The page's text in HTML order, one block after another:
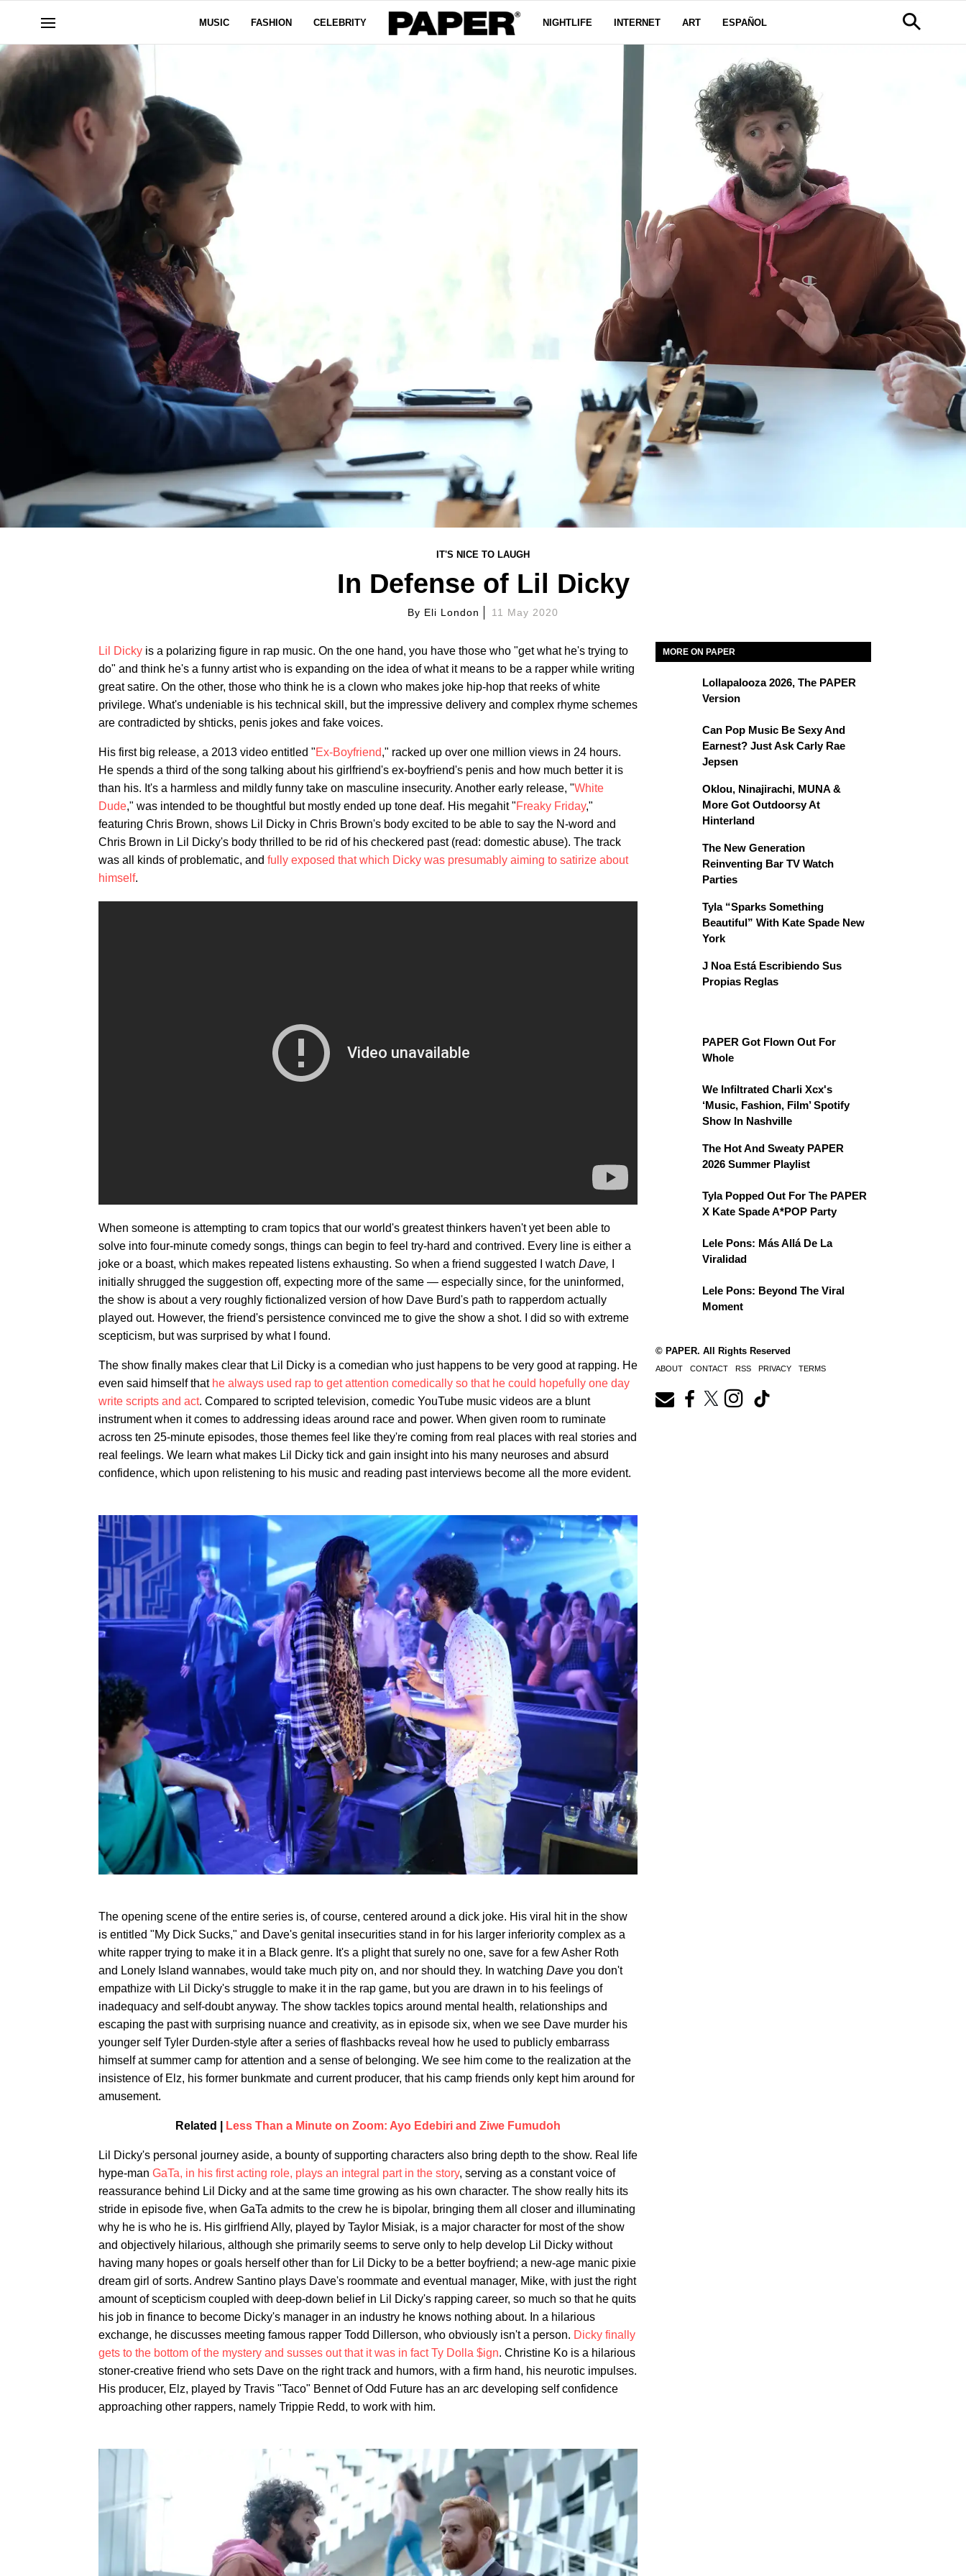
MUSIC FASHION CELEBRITY NIGHTLIFE INTERNET ART ESPAÑOL
IT'S NICE TO LAUGH
In Defense of Lil Dicky
By Eli London 11 May 2020
Lil Dicky is a polarizing figure in rap music. On the one hand, you have those who "get what he's trying to
do" and think he's a funny artist who is expanding on the idea of what it means to be a rapper while writing
great satire. On the other, those who think he is a clown who makes joke hip-hop that reeks of white
privilege. What's undeniable is his technical skill, but the impressive delivery and complex rhyme schemes
are contradicted by shticks, penis jokes and fake voices.
His first big release, a 2013 video entitled "Ex-Boyfriend," racked up over one million views in 24 hours.
He spends a third of the song talking about his girlfriend's ex-boyfriend's penis and how much better it is
than his. It's a harmless and mildly funny take on masculine insecurity. Another early release, "White
Dude," was intended to be thoughtful but mostly ended up tone deaf. His megahit "Freaky Friday,"
featuring Chris Brown, shows Lil Dicky in Chris Brown's body excited to be able to say the N-word and
Chris Brown in Lil Dicky's body thrilled to be rid of his checkered past (read: domestic abuse). The track
was all kinds of problematic, and fully exposed that which Dicky was presumably aiming to satirize about
himself.
When someone is attempting to cram topics that our world's greatest thinkers haven't yet been able to
solve into four-minute comedy songs, things can begin to feel try-hard and contrived. Every line is either a
joke or a boast, which makes repeated listens exhausting. So when a friend suggested I watch Dave,
initially shrugged the suggestion off, expecting more of the same — especially since, for the uninformed,
the show is about a very roughly fictionalized version of how Dave Burd's path to rapperdom actually
played out. However, the friend's persistence convinced me to give the show a shot. I did so with extreme
scepticism, but was surprised by what I found.
The show finally makes clear that Lil Dicky is a comedian who just happens to be very good at rapping. He
even said himself that he always used rap to get attention comedically so that he could hopefully one day
write scripts and act. Compared to scripted television, comedic YouTube music videos are a blunt
instrument when it comes to addressing ideas around race and power. When given room to ruminate
across ten 25-minute episodes, those themes feel like they're coming from real places with real stories and
real feelings. We learn what makes Lil Dicky tick and gain insight into his many neuroses and absurd
confidence, which upon relistening to his music and reading past interviews become all the more evident.
The opening scene of the entire series is, of course, centered around a dick joke. His viral hit in the show
is entitled "My Dick Sucks," and Dave's genital insecurities stand in for his larger inferiority complex as a
white rapper trying to make it in a Black genre. It's a plight that surely no one, save for a few Asher Roth
and Lonely Island wannabes, would take much pity on, and nor should they. In watching Dave you don't
empathize with Lil Dicky's struggle to make it in the rap game, but you are drawn in to his feelings of
inadequacy and self-doubt anyway. The show tackles topics around mental health, relationships and
escaping the past with surprising nuance and creativity, as in episode six, when we see Dave murder his
younger self Tyler Durden-style after a series of flashbacks reveal how he used to publicly embarrass
himself at summer camp for attention and a sense of belonging. We see him come to the realization at the
insistence of Elz, his former bunkmate and current producer, that his camp friends only kept him around for
amusement.
Related | Less Than a Minute on Zoom: Ayo Edebiri and Ziwe Fumudoh
Lil Dicky's personal journey aside, a bounty of supporting characters also bring depth to the show. Real life
hype-man GaTa, in his first acting role, plays an integral part in the story, serving as a constant voice of
reassurance behind Lil Dicky and at the same time growing as his own character. The show really hits its
stride in episode five, when GaTa admits to the crew he is bipolar, bringing them all closer and illuminating
why he is who he is. His girlfriend Ally, played by Taylor Misiak, is a major character for most of the show
and objectively hilarious, although she primarily seems to serve only to help develop Lil Dicky without
having many hopes or goals herself other than for Lil Dicky to be a better boyfriend; a new-age manic pixie
dream girl of sorts. Andrew Santino plays Dave's roommate and eventual manager, Mike, with just the right
amount of scepticism coupled with deep-down belief in Lil Dicky's rapping career, so much so that he quits
his job in finance to become Dicky's manager in an industry he knows nothing about. In a hilarious
exchange, he discusses meeting famous rapper Todd Dillerson, who obviously isn't a person. Dicky finally
gets to the bottom of the mystery and susses out that it was in fact Ty Dolla $ign. Christine Ko is a hilarious
stoner-creative friend who sets Dave on the right track and humors, with a firm hand, his neurotic impulses.
His producer, Elz, played by Travis "Taco" Bennet of Odd Future has an arc developing self confidence
approaching other rappers, namely Trippie Redd, to work with him.
MORE ON PAPER
Lollapalooza 2026, The PAPER
Version
Can Pop Music Be Sexy And
Earnest? Just Ask Carly Rae
Jepsen
Oklou, Ninajirachi, MUNA &
More Got Outdoorsy At
Hinterland
The New Generation
Reinventing Bar TV Watch
Parties
Tyla “Sparks Something
Beautiful” With Kate Spade New
York
J Noa Está Escribiendo Sus
Propias Reglas
PAPER Got Flown Out For
Whole
We Infiltrated Charli Xcx's
‘Music, Fashion, Film’ Spotify
Show In Nashville
The Hot And Sweaty PAPER
2026 Summer Playlist
Tyla Popped Out For The PAPER
X Kate Spade A*POP Party
Lele Pons: Más Allá De La
Viralidad
Lele Pons: Beyond The Viral
Moment
© PAPER. All Rights Reserved
ABOUT CONTACT RSS PRIVACY TERMS